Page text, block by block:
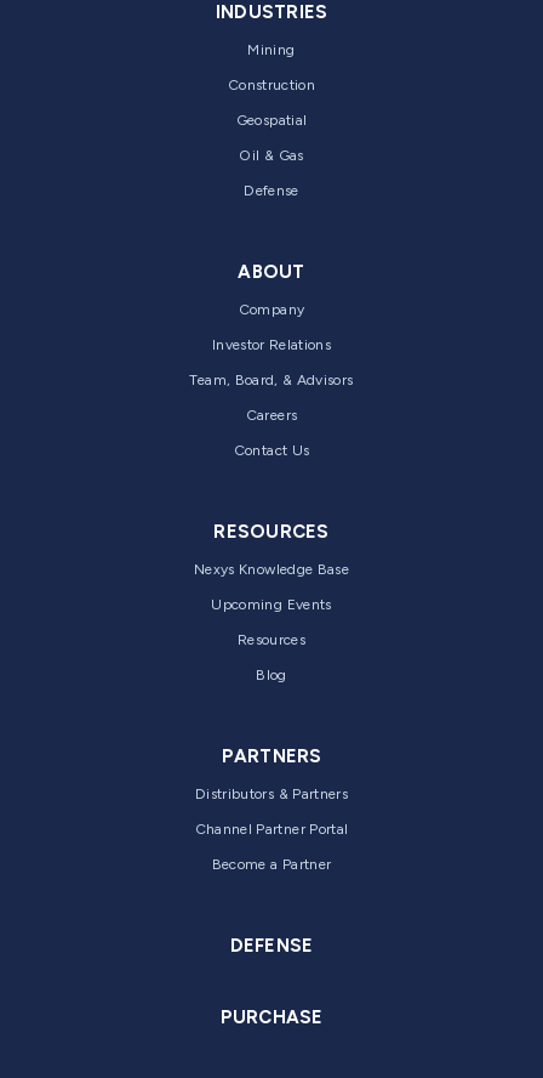
INDUSTRIES
Mining
Construction
Geospatial
Oil & Gas
Defense
ABOUT
Company
Investor Relations
Team, Board, & Advisors
Careers
Contact Us
RESOURCES
Nexys Knowledge Base
Upcoming Events
Resources
Blog
PARTNERS
Distributors & Partners
Channel Partner Portal
Become a Partner
DEFENSE
PURCHASE